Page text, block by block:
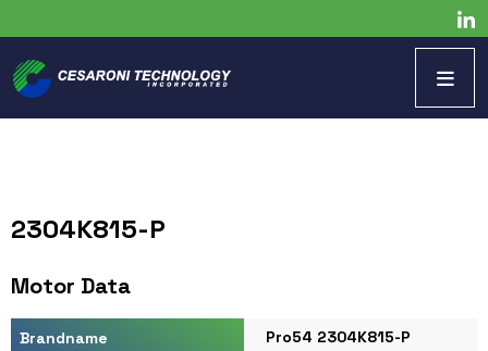
2304K815-P
Motor Data
Brandname
Pro54 2304K815-P